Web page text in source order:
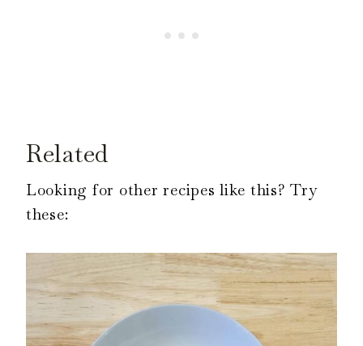
Related
Looking for other recipes like this? Try
these: